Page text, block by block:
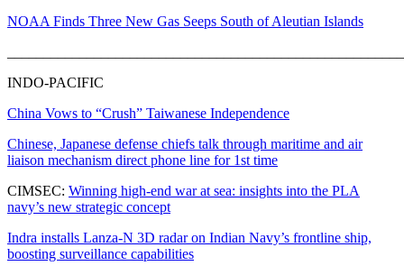
NOAA Finds Three New Gas Seeps South of Aleutian Islands
INDO-PACIFIC
China Vows to “Crush” Taiwanese Independence
Chinese, Japanese defense chiefs talk through maritime and air
liaison mechanism direct phone line for 1st time
CIMSEC: Winning high-end war at sea: insights into the PLA
navy’s new strategic concept
Indra installs Lanza-N 3D radar on Indian Navy’s frontline ship,
boosting surveillance capabilities